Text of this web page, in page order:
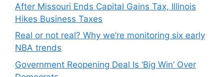
After Missouri Ends Capital Gains Tax, Illinois
Hikes Business Taxes
Real or not real? Why we’re monitoring six early
NBA trends
Government Reopening Deal Is ‘Big Win’ Over